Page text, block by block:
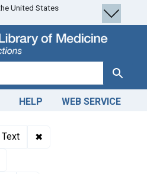
United States
Search
HELP WEB SERVICE
Text ✖